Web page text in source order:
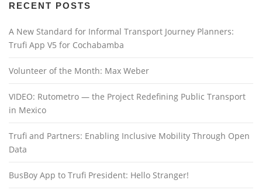
RECENT POSTS
A New Standard for Informal Transport Journey Planners:
Trufi App V5 for Cochabamba
Volunteer of the Month: Max Weber
VIDEO: Rutometro — the Project Redefining Public Transport
in Mexico
Trufi and Partners: Enabling Inclusive Mobility Through Open
Data
BusBoy App to Trufi President: Hello Stranger!